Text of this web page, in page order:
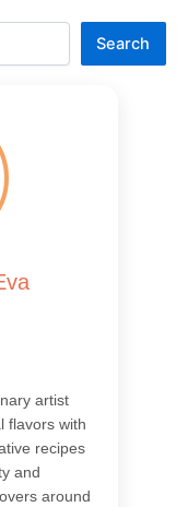
Search
artist
flavors with
recipes
and
around